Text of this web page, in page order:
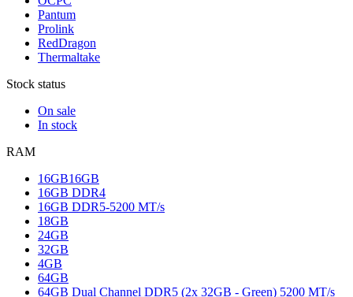
Pantum
Prolink
RedDragon
Thermaltake
Stock status
On sale
In stock
RAM
16GB16GB
16GB DDR4
16GB DDR5-5200 MT/s
18GB
24GB
32GB
4GB
64GB
64GB Dual Channel DDR5 (2x 32GB - Green) 5200 MT/s